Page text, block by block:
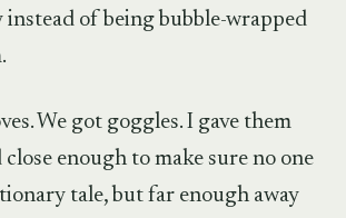
of being bubble-wrapped
We got goggles. I gave them
close enough to make sure no one
tale, but far enough away